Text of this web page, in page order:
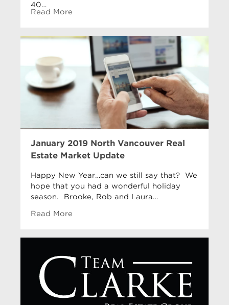
40…
Read More
January 2019 North Vancouver Real
Estate Market Update
Happy New Year…can we still say that? We
hope that you had a wonderful holiday
season. Brooke, Rob and Laura…
Read More